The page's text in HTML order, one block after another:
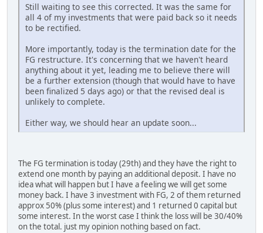
Still waiting to see this corrected. It was the same for
all 4 of my investments that were paid back so it needs
to be rectified.
More importantly, today is the termination date for the
FG restructure. It's concerning that we haven't heard
anything about it yet, leading me to believe there will
be a further extension (though that would have to have
been finalized 5 days ago) or that the revised deal is
unlikely to complete.
Either way, we should hear an update soon...
The FG termination is today (29th) and they have the right to
extend one month by paying an additional deposit. I have no
idea what will happen but I have a feeling we will get some
money back. I have 3 investment with FG, 2 of them returned
approx 50% (plus some interest) and 1 returned 0 capital but
some interest. In the worst case I think the loss will be 30/40%
on the total. just my opinion nothing based on fact.